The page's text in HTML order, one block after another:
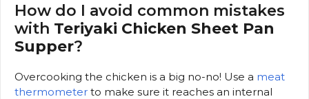
How do I avoid common mistakes
with Teriyaki Chicken Sheet Pan
Supper?
Overcooking the chicken is a big no-no! Use a meat
thermometer to make sure it reaches an internal